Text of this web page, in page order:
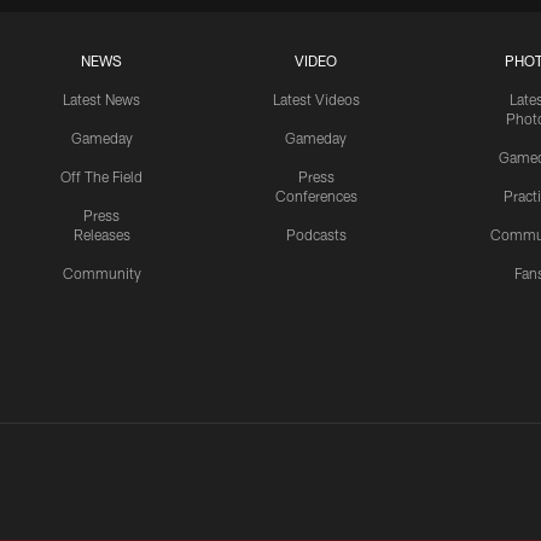
NEWS
Latest News
Gameday
Off The Field
Press
Releases
Community
VIDEO
Latest Videos
Gameday
Press
Conferences
Podcasts